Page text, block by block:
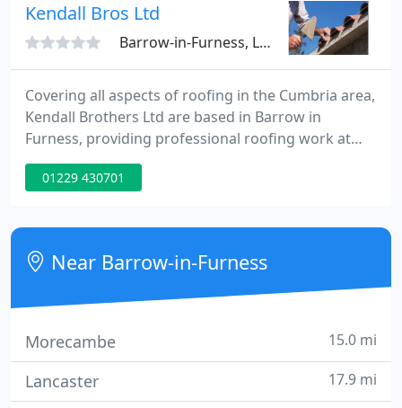
Kendall Bros Ltd
Barrow-in-Furness, LA14
Covering all aspects of roofing in the Cumbria area,
Kendall Brothers Ltd are based in Barrow in
Furness, providing professional roofing work at
very competitive prices. We have been established
for thirty years and have an excellent reputation for
01229 430701
Near Barrow-in-Furness
Morecambe 15.0 mi
Lancaster 17.9 mi